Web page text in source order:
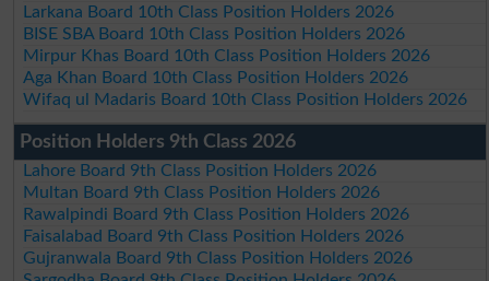
Larkana Board 10th Class Position Holders 2026
BISE SBA Board 10th Class Position Holders 2026
Mirpur Khas Board 10th Class Position Holders 2026
Aga Khan Board 10th Class Position Holders 2026
Wifaq ul Madaris Board 10th Class Position Holders 2026
Position Holders 9th Class 2026
Lahore Board 9th Class Position Holders 2026
Multan Board 9th Class Position Holders 2026
Rawalpindi Board 9th Class Position Holders 2026
Faisalabad Board 9th Class Position Holders 2026
Gujranwala Board 9th Class Position Holders 2026